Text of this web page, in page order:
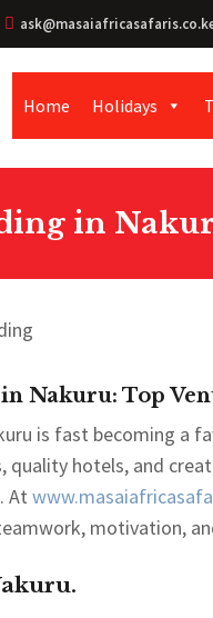
Home Holidays
in
Nakuru: Top
is fast becoming a
quality hotels, and
At
motivation,